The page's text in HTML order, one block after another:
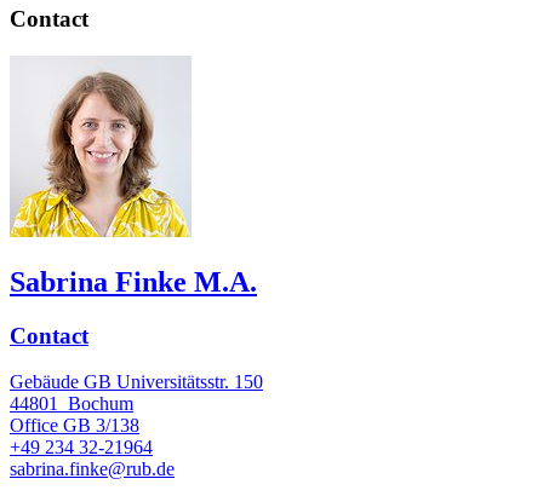
Contact
Sabrina Finke M.A.
Contact
Gebäude GB Universitätsstr. 150
44801 Bochum
Office GB 3/138
+49 234 32-21964
sabrina.finke@rub.de